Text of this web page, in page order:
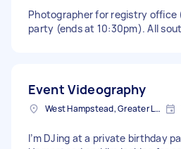
Photographer for registry office
party (ends at 10:30pm). All
Event Videography
West Hampstead, Greater London, NW6
I’m DJing at a private birthday